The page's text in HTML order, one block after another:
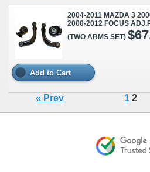
2004-2011 MAZDA 3
2000-2012 FOCUS
(TWO ARMS SET)
Add to Cart
« Prev 1 2